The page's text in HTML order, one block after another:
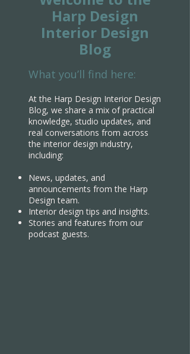
Harp Design
Interior Design
Blog
What you’ll find here:
At the Harp Design Interior Design
Blog, we share a mix of practical
knowledge, studio updates, and
real conversations from across
the interior design industry,
including:
News, updates, and
announcements from the Harp
Design team.
Interior design tips and insights.
Stories and features from our
podcast guests.